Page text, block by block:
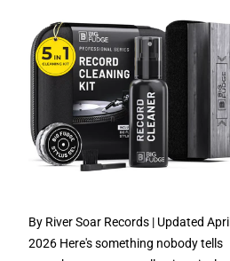
By River Soar Records | Updated April
2026 Here's something nobody tells